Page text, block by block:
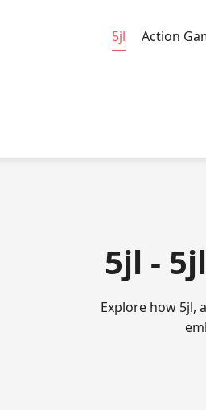
5jl Action
5jl -
Explore how 5jl,